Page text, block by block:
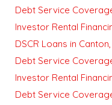
Debt Service
Investor Rental
DSCR Loans in
Debt Service
Investor Rental
Debt Service